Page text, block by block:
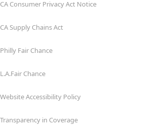
CA Consumer Privacy Act Notice
CA Supply Chains Act
Philly Fair Chance
L.A.Fair Chance
Website Accessibility Policy
Transparency in Coverage